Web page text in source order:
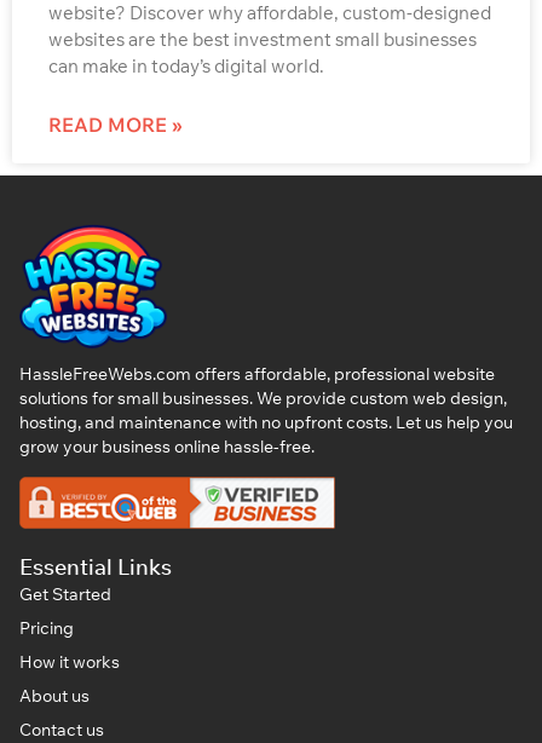
website? Discover why affordable, custom-designed
websites are the best investment small businesses
can make in today’s digital world.
READ MORE »
HassleFreeWebs.com offers affordable, professional website
solutions for small businesses. We provide custom web design,
hosting, and maintenance with no upfront costs. Let us help you
grow your business online hassle-free.
Essential Links
Get Started
Pricing
How it works
About us
Contact us